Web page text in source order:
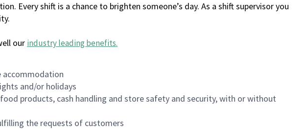
Every shift is a chance to brighten someone’s day. As a shift supervisor you
our industry leading benefits.
accommodation
and/or holidays
products, cash handling and store safety and security, with or without
the requests of customers